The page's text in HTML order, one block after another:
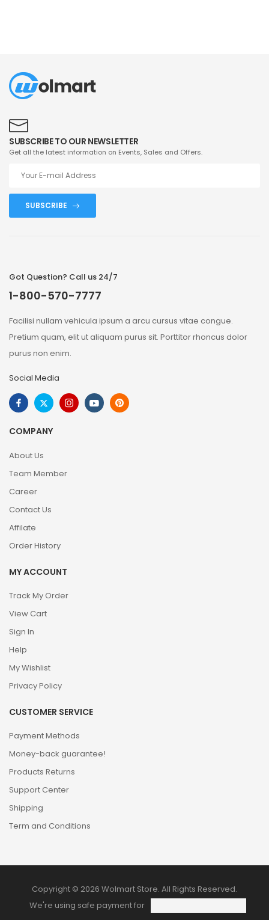
SUBSCRIBE TO OUR NEWSLETTER
Get all the latest information on Events, Sales and Offers.
SUBSCRIBE
Got Question? Call us 24/7
1-800-570-7777
Facilisi nullam vehicula ipsum a arcu cursus vitae congue.
Pretium quam, elit ut aliquam purus sit. Porttitor rhoncus dolor
purus non enim.
Social Media
COMPANY
About Us
Team Member
Career
Contact Us
Affilate
Order History
MY ACCOUNT
Track My Order
View Cart
Sign In
Help
My Wishlist
Privacy Policy
CUSTOMER SERVICE
Payment Methods
Money-back guarantee!
Products Returns
Support Center
Shipping
Term and Conditions
Copyright © 2026 Wolmart Store. All Rights Reserved.
We're using safe payment for